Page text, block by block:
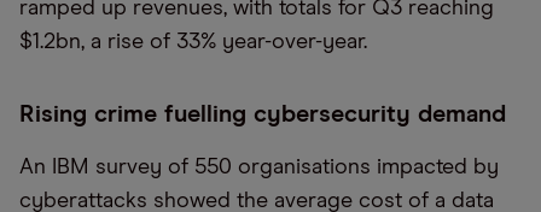
ramped up revenues, with totals for Q3 reaching
$1.2bn, a rise of 33% year-over-year.
Rising crime fuelling cybersecurity demand
An IBM survey of 550 organisations impacted by
cyberattacks showed the average cost of a data